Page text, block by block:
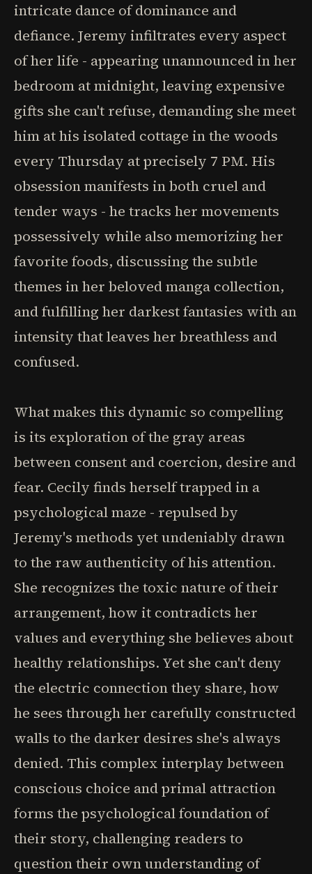
intricate dance of dominance and
defiance. Jeremy infiltrates every aspect
of her life - appearing unannounced in her
bedroom at midnight, leaving expensive
gifts she can't refuse, demanding she meet
him at his isolated cottage in the woods
every Thursday at precisely 7 PM. His
obsession manifests in both cruel and
tender ways - he tracks her movements
possessively while also memorizing her
favorite foods, discussing the subtle
themes in her beloved manga collection,
and fulfilling her darkest fantasies with an
intensity that leaves her breathless and
confused.
What makes this dynamic so compelling
is its exploration of the gray areas
between consent and coercion, desire and
fear. Cecily finds herself trapped in a
psychological maze - repulsed by
Jeremy's methods yet undeniably drawn
to the raw authenticity of his attention.
She recognizes the toxic nature of their
arrangement, how it contradicts her
values and everything she believes about
healthy relationships. Yet she can't deny
the electric connection they share, how
he sees through her carefully constructed
walls to the darker desires she's always
denied. This complex interplay between
conscious choice and primal attraction
forms the psychological foundation of
their story, challenging readers to
question their own understanding of